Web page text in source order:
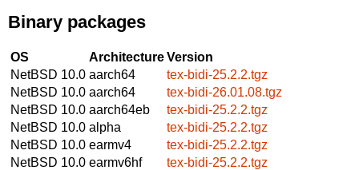
Binary packages
OS ArchitectureVersion
NetBSD 10.0 aarch64
tex-bidi-25.2.2.tgz
NetBSD 10.0 aarch64
tex-bidi-26.01.08.tgz
NetBSD 10.0 aarch64eb
tex-bidi-25.2.2.tgz
NetBSD 10.0 alpha
tex-bidi-25.2.2.tgz
NetBSD 10.0 earmv4
tex-bidi-25.2.2.tgz
NetBSD 10.0 earmv6hf
tex-bidi-25.2.2.tgz